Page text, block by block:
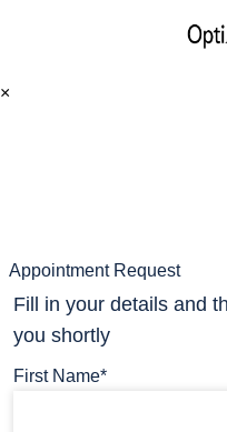
×
Appointment Request
Fill in your details and
you shortly
First Name*